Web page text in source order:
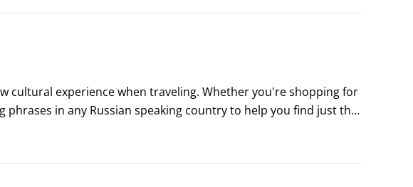
cultural experience when traveling. Whether you're shopping for
in any Russian speaking country to help you find just the